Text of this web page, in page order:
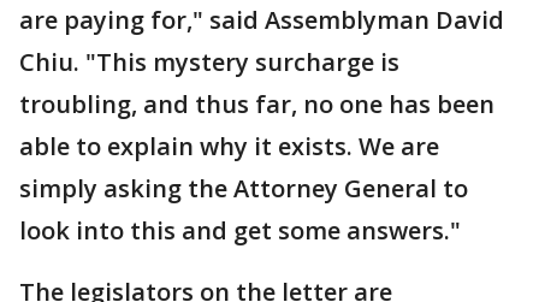
are paying for," said Assemblyman David
Chiu. "This mystery surcharge is
troubling, and thus far, no one has been
able to explain why it exists. We are
simply asking the Attorney General to
look into this and get some answers."
The legislators on the letter are